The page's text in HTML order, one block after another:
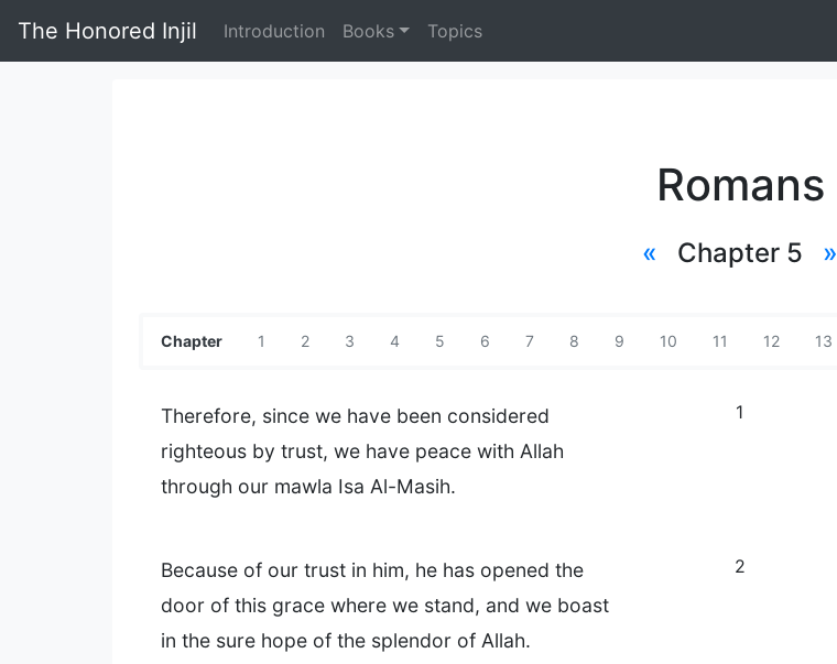
The Honored Injil Introduction Books Topics
Romans
« Chapter 5 »
Chapter 1 2 3 4 5 6 7 8 9 10 11 12 13
1
Therefore, since we have been considered
righteous by trust, we have peace with Allah
through our mawla Isa Al-Masih.
2
Because of our trust in him, he has opened the
door of this grace where we stand, and we boast
in the sure hope of the splendor of Allah.